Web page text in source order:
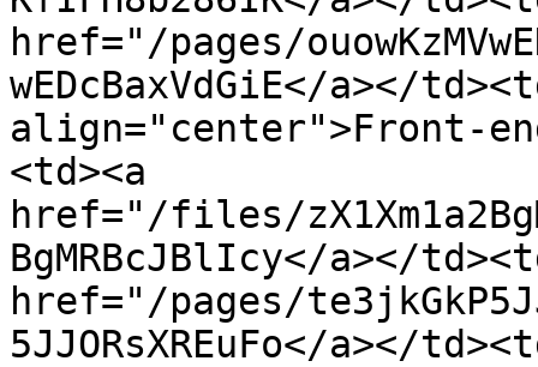
href="/pages/
wEDcBaxVdGiE</a></
align="center">Front-
<td><a
href="/files/
BgMRBcJBlIcy</a></
href="/pages/
5JJORsXREuFo</a></